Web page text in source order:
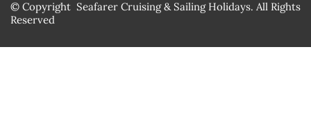
© Copyright Seafarer Cruising & Sailing Holidays. All Rights
Reserved